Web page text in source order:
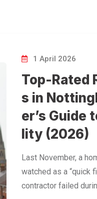
1 April 2026
Top-Rated
s in
er’s Guide
lity (2026)
Last November, a
watched as a “quick
contractor failed